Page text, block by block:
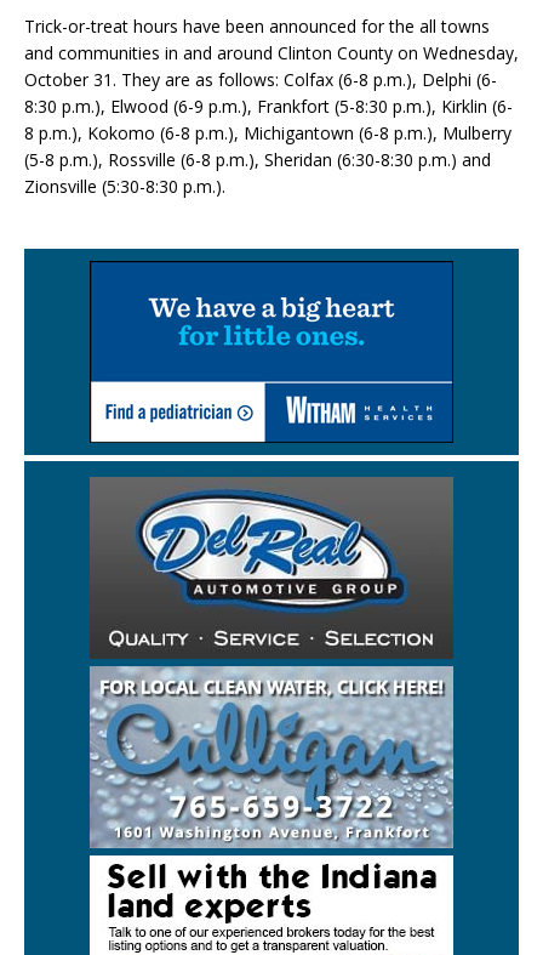
Trick-or-treat hours have been announced for the all towns
and communities in and around Clinton County on Wednesday,
October 31. They are as follows: Colfax (6-8 p.m.), Delphi (6-
8:30 p.m.), Elwood (6-9 p.m.), Frankfort (5-8:30 p.m.), Kirklin (6-
8 p.m.), Kokomo (6-8 p.m.), Michigantown (6-8 p.m.), Mulberry
(5-8 p.m.), Rossville (6-8 p.m.), Sheridan (6:30-8:30 p.m.) and
Zionsville (5:30-8:30 p.m.).